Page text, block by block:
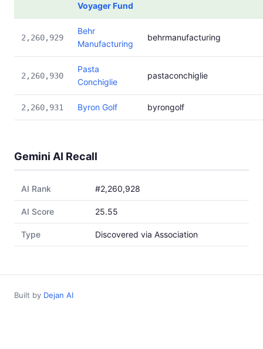
Voyager Fund
2,260,929
Behr
Manufacturing
behrmanufacturing
2,260,930
Pasta
Conchiglie
pastaconchiglie
2,260,931 Byron Golf byrongolf
Gemini AI Recall
AI Rank #2,260,928
AI Score 25.55
Type Discovered via Association
Built by Dejan AI